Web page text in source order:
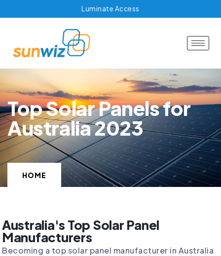
Luminate Access
Top Solar Panels for
Australia 2023
HOME
Australia's Top Solar Panel
Manufacturers
Becoming a top solar panel manufacturer in Australia